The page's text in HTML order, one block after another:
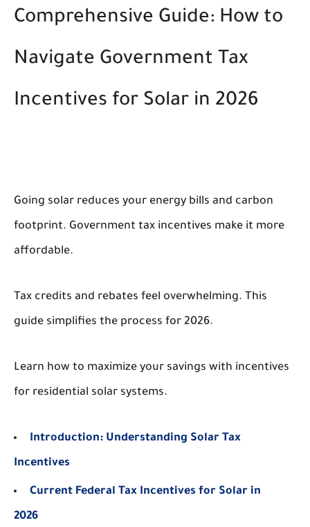
Comprehensive Guide: How to
Navigate Government Tax
Incentives for Solar in 2026
Going solar reduces your energy bills and carbon
footprint. Government tax incentives make it more
affordable.
Tax credits and rebates feel overwhelming. This
guide simplifies the process for 2026.
Learn how to maximize your savings with incentives
for residential solar systems.
Introduction: Understanding Solar Tax
Incentives
Current Federal Tax Incentives for Solar in
2026